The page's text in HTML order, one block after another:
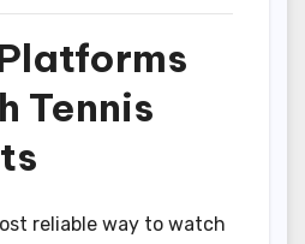
Tennis
reliable way to watch